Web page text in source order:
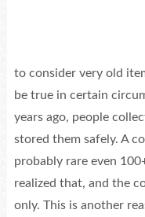
to consider very old
be true in certain
years ago, people
stored them safely. A
probably rare even
realized that, and the
only. This is another